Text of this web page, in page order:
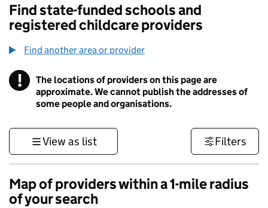
Find state-funded schools and
registered childcare providers
Find another area or provider
! Information
The locations of providers on this page are
approximate. We cannot publish the addresses of
some people and organisations.
View as list Filters
Map of providers within a 1-mile radius
of your search